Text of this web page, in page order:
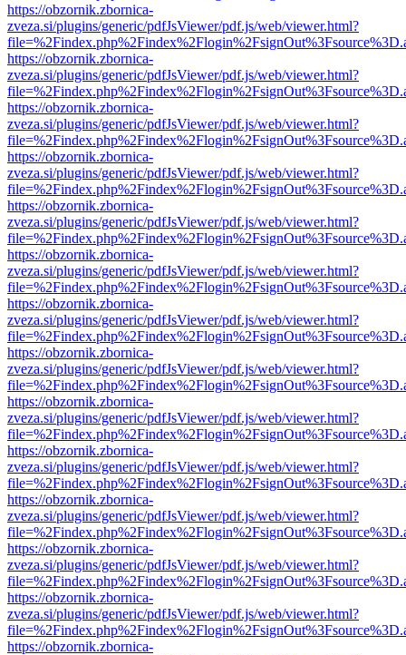
https://obzornik.zbornica-
zveza.si/plugins/generic/pdfJsViewer/pdf.js/web/viewer.html?
https://obzornik.zbornica-
zveza.si/plugins/generic/pdfJsViewer/pdf.js/web/viewer.html?
https://obzornik.zbornica-
zveza.si/plugins/generic/pdfJsViewer/pdf.js/web/viewer.html?
https://obzornik.zbornica-
zveza.si/plugins/generic/pdfJsViewer/pdf.js/web/viewer.html?
https://obzornik.zbornica-
zveza.si/plugins/generic/pdfJsViewer/pdf.js/web/viewer.html?
https://obzornik.zbornica-
zveza.si/plugins/generic/pdfJsViewer/pdf.js/web/viewer.html?
https://obzornik.zbornica-
zveza.si/plugins/generic/pdfJsViewer/pdf.js/web/viewer.html?
https://obzornik.zbornica-
zveza.si/plugins/generic/pdfJsViewer/pdf.js/web/viewer.html?
https://obzornik.zbornica-
zveza.si/plugins/generic/pdfJsViewer/pdf.js/web/viewer.html?
https://obzornik.zbornica-
zveza.si/plugins/generic/pdfJsViewer/pdf.js/web/viewer.html?
https://obzornik.zbornica-
zveza.si/plugins/generic/pdfJsViewer/pdf.js/web/viewer.html?
https://obzornik.zbornica-
zveza.si/plugins/generic/pdfJsViewer/pdf.js/web/viewer.html?
https://obzornik.zbornica-
zveza.si/plugins/generic/pdfJsViewer/pdf.js/web/viewer.html?
https://obzornik.zbornica-